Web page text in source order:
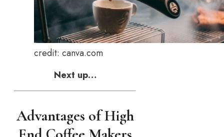
credit: canva.com
Next up…
Advantages of High